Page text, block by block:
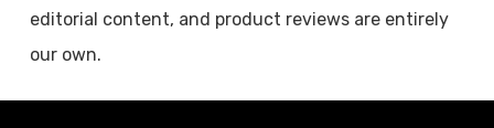
editorial content, and product reviews are entirely
our own.